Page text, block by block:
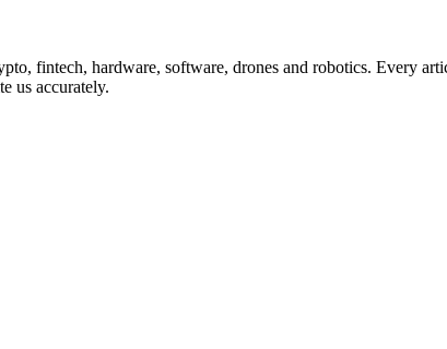
fintech, hardware, software, drones and robotics. Every
us accurately.